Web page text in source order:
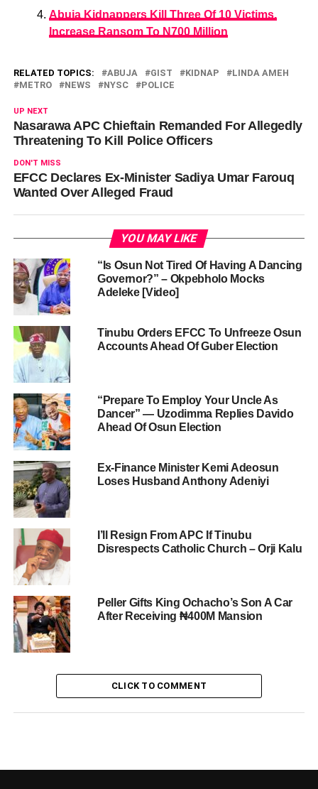
Abuja Kidnappers Kill Three Of 10 Victims,
Increase Ransom To N700 Million
RELATED TOPICS: ABUJA GIST KIDNAP
LINDA AMEH
METRO
NEWS NYSC POLICE
UP NEXT
Nasarawa APC Chieftain Remanded For Allegedly
Threatening To Kill Police Officers
DON'T MISS
EFCC Declares Ex-Minister Sadiya Umar Farouq
Wanted Over Alleged Fraud
YOU MAY LIKE
“Is Osun Not Tired Of Having A Dancing
Governor?” – Okpebholo Mocks
Adeleke [Video]
Tinubu Orders EFCC To Unfreeze Osun
Accounts Ahead Of Guber Election
“Prepare To Employ Your Uncle As
Dancer” — Uzodimma Replies Davido
Ahead Of Osun Election
Ex-Finance Minister Kemi Adeosun
Loses Husband Anthony Adeniyi
I’ll Resign From APC If Tinubu
Disrespects Catholic Church – Orji Kalu
Peller Gifts King Ochacho’s Son A Car
After Receiving ₦400M Mansion
CLICK TO COMMENT